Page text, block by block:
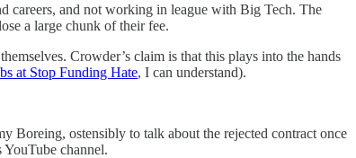
careers, and not working in league with Big Tech. The
a large chunk of their fee.
Crowder’s claim is that this plays into the hands
at Stop Funding Hate, I can understand).
Boreing, ostensibly to talk about the rejected contract once
YouTube channel.